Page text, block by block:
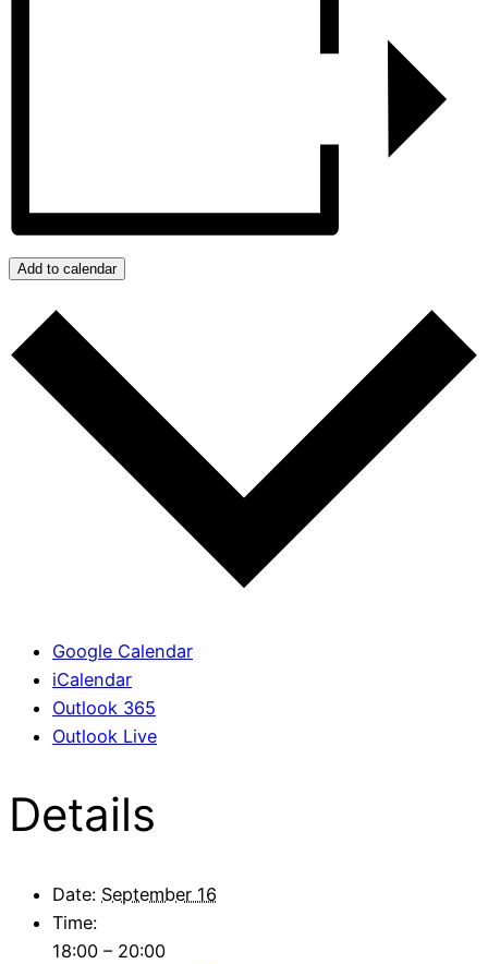
Add to calendar
Google Calendar
iCalendar
Outlook 365
Outlook Live
Details
Date: September 16
Time:
18:00 – 20:00